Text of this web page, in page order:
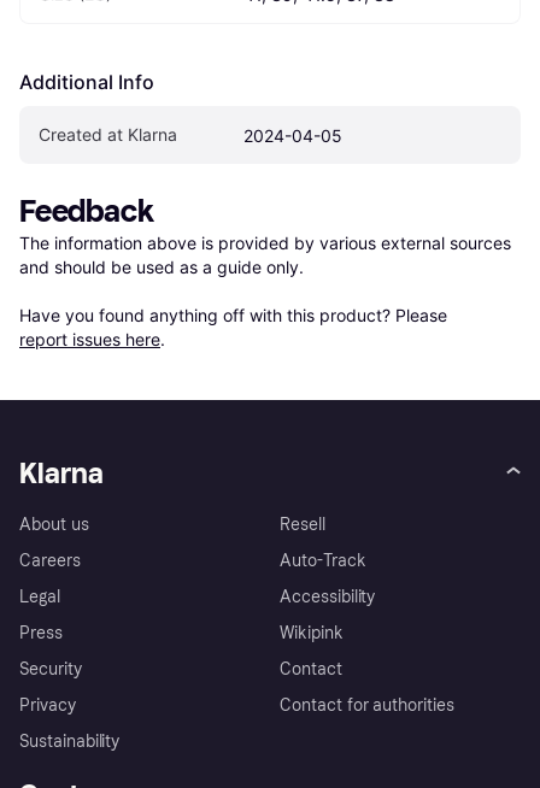
Additional Info
Created at Klarna 2024-04-05
Feedback
The information above is provided by various external sources
and should be used as a guide only.
Have you found anything off with this product? Please
report issues here.
Klarna
About us
Careers
Legal
Press
Security
Privacy
Sustainability
Resell
Auto-Track
Accessibility
Wikipink
Contact
Contact for authorities